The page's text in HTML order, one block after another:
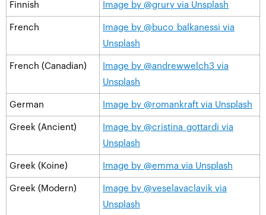
Finnish Image by @grury via Unsplash
French
Image by @buco_balkanessi via
Unsplash
French (Canadian)
Image by @andrewwelch3 via
Unsplash
German Image by @romankraft via Unsplash
Greek (Ancient)
Image by @cristina_gottardi via
Unsplash
Greek (Koine) Image by @emma via Unsplash
Greek (Modern)
Image by @veselavaclavik via
Unsplash